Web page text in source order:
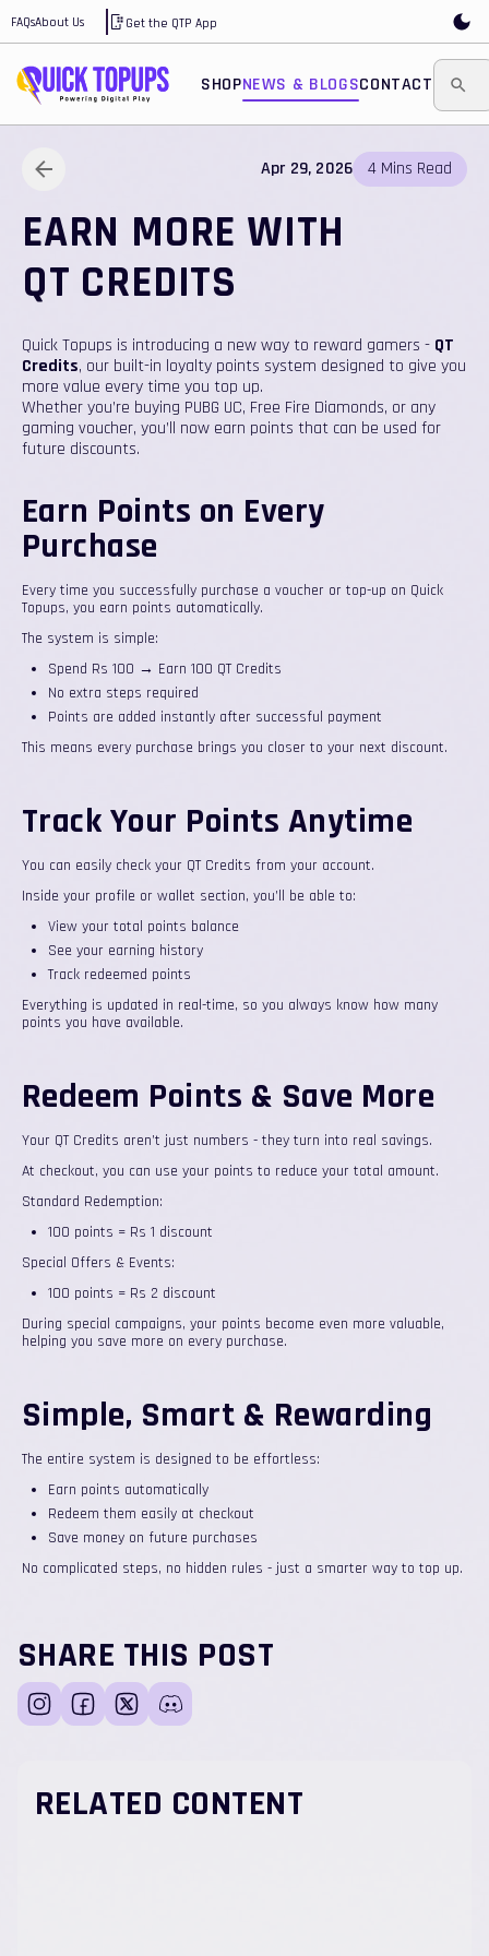
FAQsAbout Us Get the QTP App
SHOPNEWS & BLOGSCONTACT
Apr 29, 2026 4 Mins Read
EARN MORE WITH
QT CREDITS
Quick Topups is introducing a new way to reward gamers - QT
Credits, our built-in loyalty points system designed to give you
more value every time you top up.
Whether you’re buying PUBG UC, Free Fire Diamonds, or any
gaming voucher, you’ll now earn points that can be used for
future discounts.
Earn Points on Every
Purchase
Every time you successfully purchase a voucher or top-up on Quick
Topups, you earn points automatically.
The system is simple:
Spend Rs 100 → Earn 100 QT Credits
No extra steps required
Points are added instantly after successful payment
This means every purchase brings you closer to your next discount.
Track Your Points Anytime
You can easily check your QT Credits from your account.
Inside your profile or wallet section, you’ll be able to:
View your total points balance
See your earning history
Track redeemed points
Everything is updated in real-time, so you always know how many
points you have available.
Redeem Points & Save More
Your QT Credits aren’t just numbers - they turn into real savings.
At checkout, you can use your points to reduce your total amount.
Standard Redemption:
100 points = Rs 1 discount
Special Offers & Events:
100 points = Rs 2 discount
During special campaigns, your points become even more valuable,
helping you save more on every purchase.
Simple, Smart & Rewarding
The entire system is designed to be effortless:
Earn points automatically
Redeem them easily at checkout
Save money on future purchases
No complicated steps, no hidden rules - just a smarter way to top up.
SHARE THIS POST
RELATED CONTENT